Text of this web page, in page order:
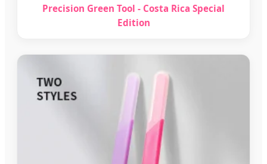
Precision Green Tool - Costa Rica Special
Edition